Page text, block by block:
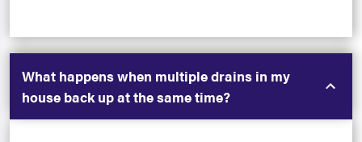
What happens when multiple drains in my
house back up at the same time?